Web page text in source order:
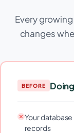
Every
changes
BEFORE
Your
records